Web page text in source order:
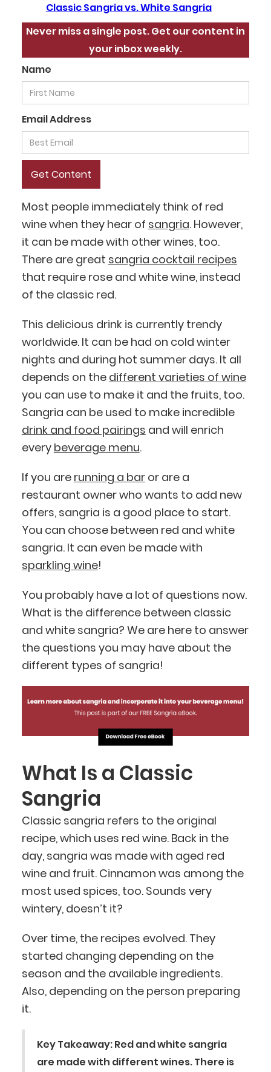
Classic Sangria vs. White Sangria
Never miss a single post. Get our content in
your inbox weekly.
Name
Email Address
Most people immediately think of red
wine when they hear of sangria. However,
it can be made with other wines, too.
There are great sangria cocktail recipes
that require rose and white wine, instead
of the classic red.
This delicious drink is currently trendy
worldwide. It can be had on cold winter
nights and during hot summer days. It all
depends on the different varieties of wine
you can use to make it and the fruits, too.
Sangria can be used to make incredible
drink and food pairings and will enrich
every beverage menu.
If you are running a baror are a
restaurant owner who wants to add new
offers, sangria is a good place to start.
You can choose between red and white
sangria. It can even be made with
sparkling wine!
You probably have a lot of questions now.
What is the difference between classic
and white sangria? We are here to answer
the questions you may have about the
different types of sangria!
What Is a Classic
Sangria
Classic sangria refers to the original
recipe, which uses red wine. Back in the
day, sangria was made with aged red
wine and fruit. Cinnamon was among the
most used spices, too. Sounds very
wintery, doesn’t it?
Over time, the recipes evolved. They
started changing depending on the
season and the available ingredients.
Also, depending on the person preparing
it.
Key Takeaway: Red and white sangria
are made with different wines. There is